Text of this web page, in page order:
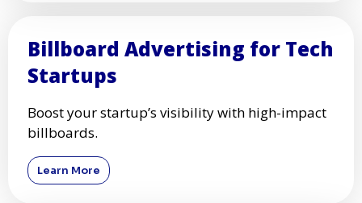
Billboard Advertising for Tech
Startups
Boost your startup’s visibility with high-impact
billboards.
Learn More